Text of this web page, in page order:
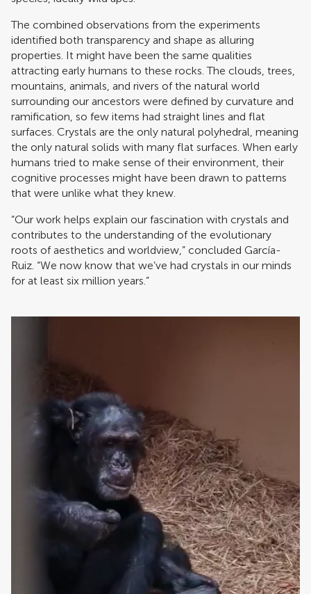
The combined observations from the experiments
identified both transparency and shape as alluring
properties. It might have been the same qualities
attracting early humans to these rocks. The clouds, trees,
mountains, animals, and rivers of the natural world
surrounding our ancestors were defined by curvature and
ramification, so few items had straight lines and flat
surfaces. Crystals are the only natural polyhedral, meaning
the only natural solids with many flat surfaces. When early
humans tried to make sense of their environment, their
cognitive processes might have been drawn to patterns
that were unlike what they knew.
“Our work helps explain our fascination with crystals and
contributes to the understanding of the evolutionary
roots of aesthetics and worldview,” concluded García-
Ruiz. “We now know that we’ve had crystals in our minds
for at least six million years.”